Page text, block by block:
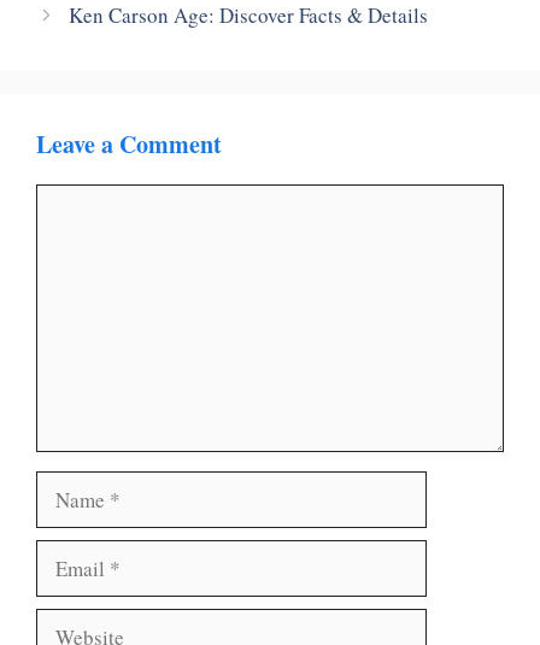
Ken Carson Age: Discover Facts & Details
Leave a Comment